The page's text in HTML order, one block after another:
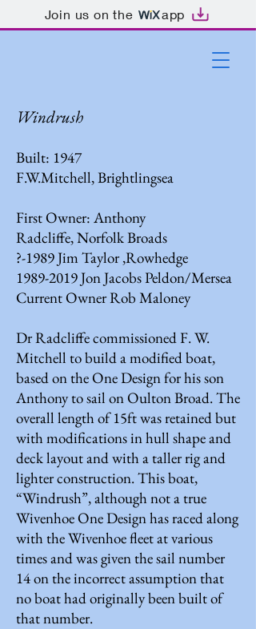
Join us on the app
Windrush
Built: 1947
F.W.Mitchell, Brightlingsea
First Owner: Anthony
Radcliffe, Norfolk Broads
?-1989 Jim Taylor ,Rowhedge
1989-2019Jon Jacobs Peldon/Mersea
Current Owner Rob Maloney
Dr Radcliffe commissioned F. W.
Mitchell to build a modified boat,
based on the One Design for his son
Anthony to sail on Oulton Broad. The
overall length of 15ft was retained but
with modifications in hull shape and
deck layout and with a taller rig and
lighter construction. This boat,
“Windrush”, although not a true
Wivenhoe One Design has raced along
with the Wivenhoe fleet at various
times and was given the sail number
14 on the incorrect assumption that
no boat had originally been built of
that number.